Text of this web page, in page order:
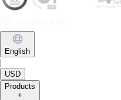
English
|
USD
Products
+